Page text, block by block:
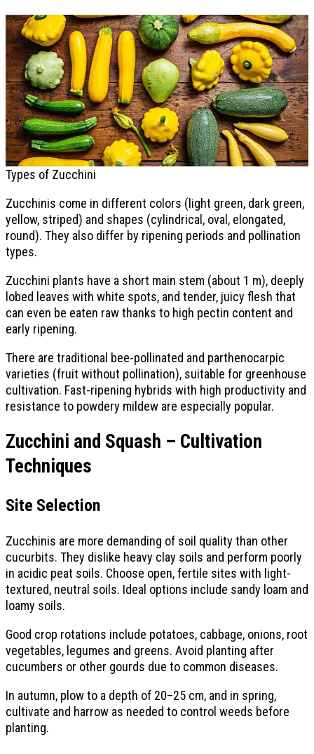
Types of Zucchini
Zucchinis come in different colors (light green, dark green,
yellow, striped) and shapes (cylindrical, oval, elongated,
round). They also differ by ripening periods and pollination
types.
Zucchini plants have a short main stem (about 1 m), deeply
lobed leaves with white spots, and tender, juicy flesh that
can even be eaten raw thanks to high pectin content and
early ripening.
There are traditional bee-pollinated and parthenocarpic
varieties (fruit without pollination), suitable for greenhouse
cultivation. Fast-ripening hybrids with high productivity and
resistance to powdery mildew are especially popular.
Zucchini and Squash – Cultivation
Techniques
Site Selection
Zucchinis are more demanding of soil quality than other
cucurbits. They dislike heavy clay soils and perform poorly
in acidic peat soils. Choose open, fertile sites with light-
textured, neutral soils. Ideal options include sandy loam and
loamy soils.
Good crop rotations include potatoes, cabbage, onions, root
vegetables, legumes and greens. Avoid planting after
cucumbers or other gourds due to common diseases.
In autumn, plow to a depth of 20–25 cm, and in spring,
cultivate and harrow as needed to control weeds before
planting.